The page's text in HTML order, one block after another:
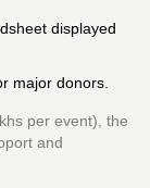
displayed
major donors.
per event), the
and